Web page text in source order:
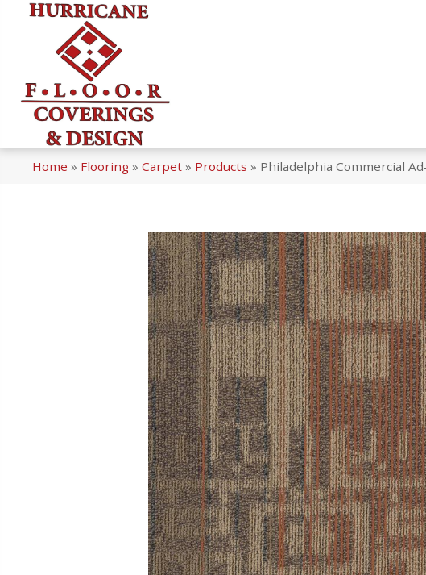
Home » Flooring » Carpet » Products » Philadelphia Commercial